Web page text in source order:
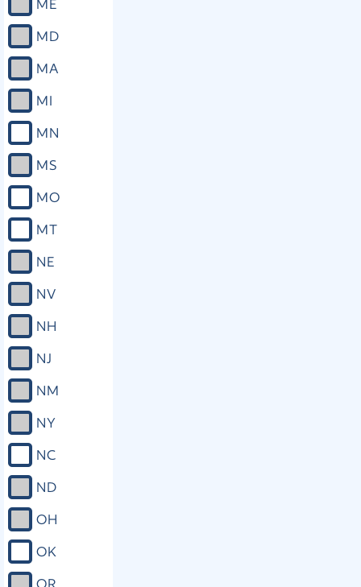
ME
MD
MA
MI
MN
MS
MO
MT
NE
NV
NH
NJ
NM
NY
NC
ND
OH
OK